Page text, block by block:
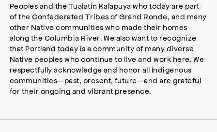
Peoples and the Tualatin Kalapuya who today are part
of the Confederated Tribes of Grand Ronde, and many
other Native communities who made their homes
along the Columbia River. We also want to recognize
that Portland today is a community of many diverse
Native peoples who continue to live and work here. We
respectfully acknowledge and honor all Indigenous
communities—past, present, future—and are grateful
for their ongoing and vibrant presence.